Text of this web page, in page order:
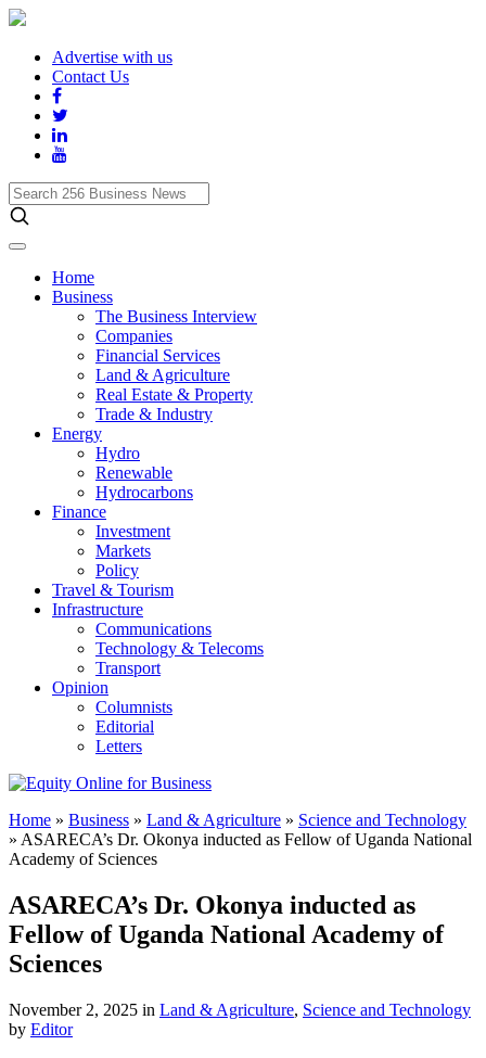
Advertise with us
Contact Us
Search
256
Business
News
Home
Business
The Business Interview
Companies
Financial Services
Land & Agriculture
Real Estate & Property
Trade & Industry
Energy
Hydro
Renewable
Hydrocarbons
Finance
Investment
Markets
Policy
Travel & Tourism
Infrastructure
Communications
Technology & Telecoms
Transport
Opinion
Columnists
Editorial
Letters
Home » Business » Land & Agriculture » Science and Technology
» ASARECA’s Dr. Okonya inducted as Fellow of Uganda National
Academy of Sciences
ASARECA’s Dr. Okonya inducted as
Fellow of Uganda National Academy of
Sciences
November 2, 2025 in Land & Agriculture, Science and Technology
by Editor